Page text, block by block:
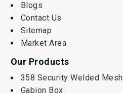
Blogs
Contact Us
Sitemap
Market Area
Our Products
358 Security Welded Mesh
Gabion Box